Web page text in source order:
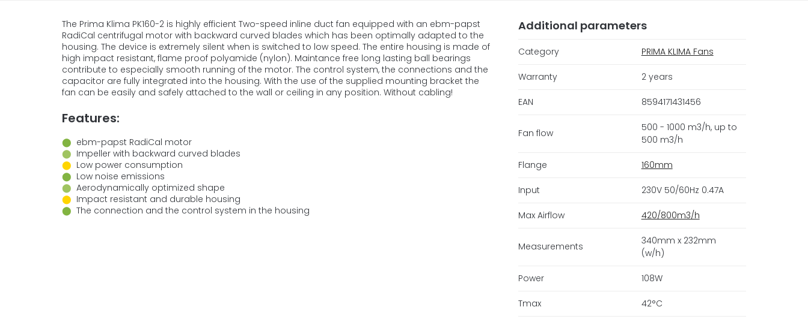
The Prima Klima PK160-2 is highly efficient Two-speed inline duct fan equipped with an ebm-papst
RadiCal centrifugal motor with backward curved blades which has been optimally adapted to the
housing. The device is extremely silent when is switched to low speed. The entire housing is made of
high impact resistant, flame proof polyamide (nylon). Maintance free long lasting ball bearings
contribute to especially smooth running of the motor. The control system, the connections and the
capacitor are fully integrated into the housing. With the use of the supplied mounting bracket the
fan can be easily and safely attached to the wall or ceiling in any position. Without cabling!
Features:
⬤ ebm-papst RadiCal motor
⬤ Impeller with backward curved blades
⬤ Low power consumption
⬤ Low noise emissions
⬤ Aerodynamically optimized shape
⬤ Impact resistant and durable housing
⬤ The connection and the control system in the housing
Additional parameters
Category PRIMA KLIMA Fans
Warranty 2 years
EAN 8594171431456
Fan flow
500 - 1000 m3/h, up to
500 m3/h
Flange 160mm
Input 230V 50/60Hz 0.47A
Max Airflow 420/800m3/h
Measurements
340mm x 232mm
(w/h)
Power 108W
Tmax 42°C